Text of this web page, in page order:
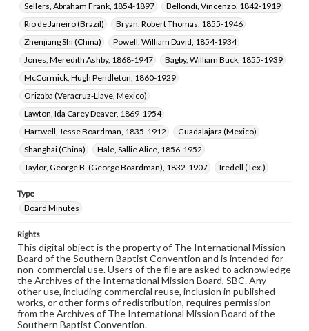
Sellers, Abraham Frank, 1854-1897
Bellondi, Vincenzo, 1842-1919
Rio de Janeiro (Brazil)
Bryan, Robert Thomas, 1855-1946
Zhenjiang Shi (China)
Powell, William David, 1854-1934
Jones, Meredith Ashby, 1868-1947
Bagby, William Buck, 1855-1939
McCormick, Hugh Pendleton, 1860-1929
Orizaba (Veracruz-Llave, Mexico)
Lawton, Ida Carey Deaver, 1869-1954
Hartwell, Jesse Boardman, 1835-1912
Guadalajara (Mexico)
Shanghai (China)
Hale, Sallie Alice, 1856-1952
Taylor, George B. (George Boardman), 1832-1907
Iredell (Tex.)
Type
Board Minutes
Rights
This digital object is the property of The International Mission
Board of the Southern Baptist Convention and is intended for
non-commercial use. Users of the file are asked to acknowledge
the Archives of the International Mission Board, SBC. Any
other use, including commercial reuse, inclusion in published
works, or other forms of redistribution, requires permission
from the Archives of The International Mission Board of the
Southern Baptist Convention.